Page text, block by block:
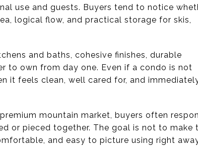
use and guests. Buyers tend to notice
logical flow, and practical storage for skis,
and baths, cohesive finishes, durable
to own from day one. Even if a condo is not
it feels clean, well cared for, and
mountain market, buyers often
or pieced together. The goal is not to make
and easy to picture using right